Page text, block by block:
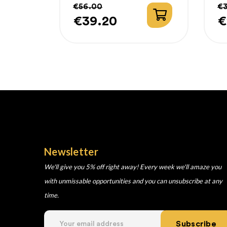
Price
€39.20
Regular
€56.00
Newsletter
We'll give you 5% off right away! Every week we'll amaze you
with unmissable opportunities and you can unsubscribe at any
time.
Subscribe